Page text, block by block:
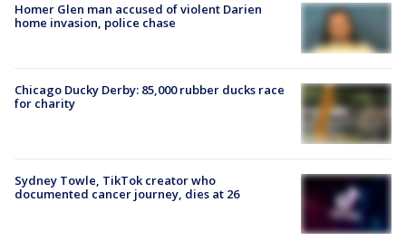
Homer Glen man accused of violent Darien
home invasion, police chase
Chicago Ducky Derby: 85,000 rubber ducks race
for charity
Sydney Towle, TikTok creator who
documented cancer journey, dies at 26